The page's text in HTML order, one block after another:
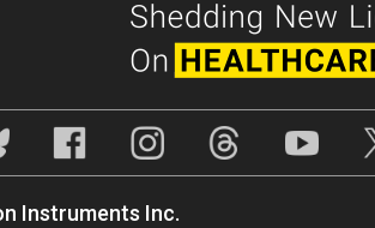
Instruments Inc.